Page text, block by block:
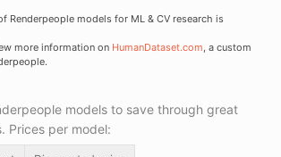
Renderpeople models for ML & CV research is
more information on HumanDataset.com, a custom
models to save through great
Prices per model: